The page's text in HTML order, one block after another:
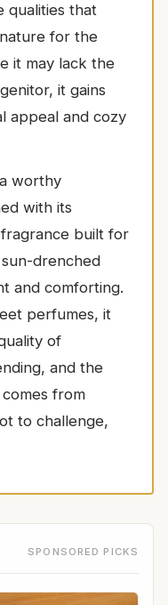
qualities that
for the
it may lack the
it gains
appeal and cozy
worthy
with its
built for
drenched
and comforting.
perfumes, it
of
and the
from
to challenge,
SPONSORED PICKS